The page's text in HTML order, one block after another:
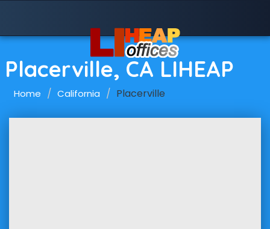
Placerville, CA LIHEAP
Home California Placerville